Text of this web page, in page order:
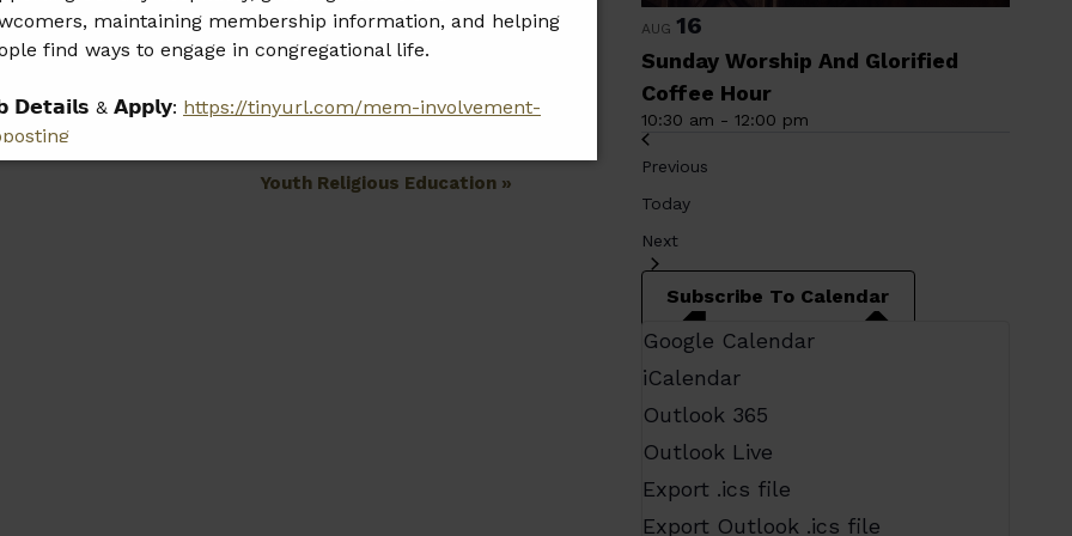
Youth Religious Education »
AUG 16
Sunday Worship And Glorified
Coffee Hour
10:30 am - 12:00 pm
Previous
Today
Next
Subscribe To Calendar
Google Calendar
iCalendar
Outlook 365
Outlook Live
Export .ics file
Export Outlook .ics file
maintaining membership information, and helping
find ways to engage in congregational life.
𝗗𝗲𝘁𝗮𝗶𝗹𝘀 & 𝗔𝗽𝗽𝗹𝘆: https://tinyurl.com/mem-involvement-
𝘀𝗵𝗮𝗿𝗲 𝘁𝗵𝗶𝘀 𝗼𝗽𝗽𝗼𝗿𝘁𝘂𝗻𝗶𝘁𝘆 𝘄𝗶𝘁𝗵 𝗮𝗻𝘆𝗼𝗻𝗲 𝘄𝗵𝗼 𝗺𝗮𝘆